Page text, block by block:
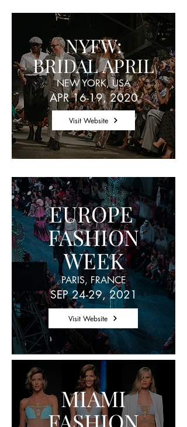
NYFW:
BRIDAL APRIL
APR 16-19, 2020
NEW YORK, USA
Visit Website
EUROPE
FASHION
WEEK
PARIS, FRANCE
SEP 24-29, 2021
Visit Website
MIAMI